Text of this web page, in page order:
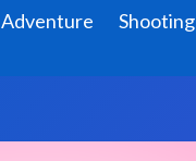
Adventure Shooting